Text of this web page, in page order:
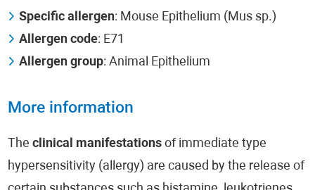
Specific allergen: Mouse Epithelium (Mus sp.)
Allergen code: Ε71
Allergen group: Animal Epithelium
More information
Theclinical manifestations of immediate type
hypersensitivity (allergy) are caused by the release of